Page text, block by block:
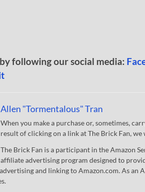
following our social media:
Allen "Tormentalous" Tran
When you make a purchase or, sometimes,
result of clicking on a link at The Brick Fan,
The Brick Fan is a participant in the Amazon
affiliate advertising program designed to
and linking to Amazon.com. As an